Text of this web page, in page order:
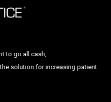
to go all cash,
solution for increasing patient